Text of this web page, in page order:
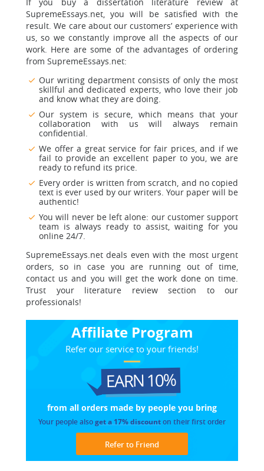
SupremeEssays.net, you will be satisfied with the
result. We care about our customers’ experience with
us, so we constantly improve all the aspects of our
work. Here are some of the advantages of ordering
from SupremeEssays.net:
Our writing department consists of only the most
skillful and dedicated experts, who love their job
and know what they are doing.
Our system is secure, which means that your
collaboration with us will always remain
confidential.
We offer a great service for fair prices, and if we
fail to provide an excellent paper to you, we are
ready to refund its price.
Every order is written from scratch, and no copied
text is ever used by our writers. Your paper will be
authentic!
You will never be left alone: our customer support
team is always ready to assist, waiting for you
online 24/7.
SupremeEssays.net deals even with the most urgent
orders, so in case you are running out of time,
contact us and you will get the work done on time.
Trust your literature review section to our
professionals!
Affiliate Program
Refer our service to your friends!
EARN 10%
from all orders made by people you bring
Your people alsoget a 17% discounton their first order
Refer to Friend